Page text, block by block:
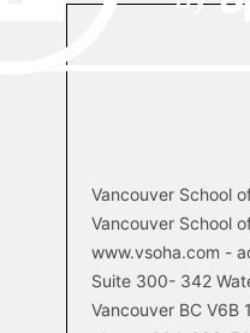
Vancouver School
Vancouver School
www.vsoha.com -
Suite 300-­ 342
Vancouver BC V6B